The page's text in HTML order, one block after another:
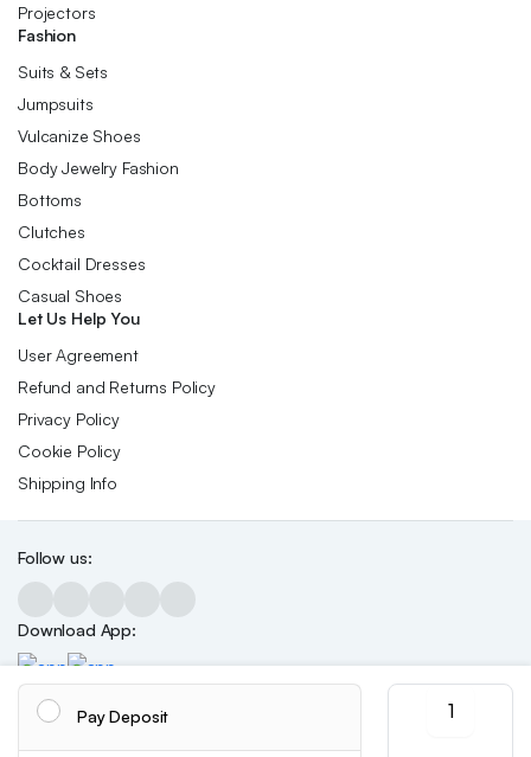
Pay Deposit
Leopard
Projectors
Fashion
Suits & Sets
Jumpsuits
Vulcanize Shoes
Body Jewelry Fashion
Bottoms
Clutches
Cocktail Dresses
Casual Shoes
Let Us Help You
User Agreement
Refund and Returns Policy
Privacy Policy
Cookie Policy
Shipping Info
Follow us:
Download App: